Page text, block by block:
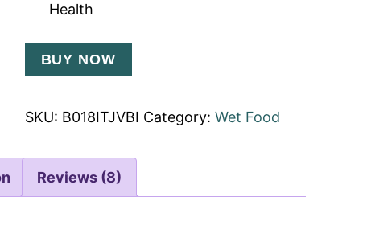
Health
BUY NOW
SKU: B018ITJVBI Category: Wet Food
Reviews (8)